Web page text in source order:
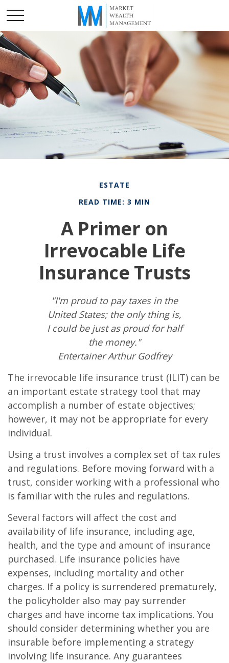
ESTATE
READ TIME: 3 MIN
A Primer on
Irrevocable Life
Insurance Trusts
"I'm proud to pay taxes in the
United States; the only thing is,
I could be just as proud for half
the money."
Entertainer Arthur Godfrey
The irrevocable life insurance trust (ILIT) can be
an important estate strategy tool that may
accomplish a number of estate objectives;
however, it may not be appropriate for every
individual.
Using a trust involves a complex set of tax rules
and regulations. Before moving forward with a
trust, consider working with a professional who
is familiar with the rules and regulations.
Several factors will affect the cost and
availability of life insurance, including age,
health, and the type and amount of insurance
purchased. Life insurance policies have
expenses, including mortality and other
charges. If a policy is surrendered prematurely,
the policyholder also may pay surrender
charges and have income tax implications. You
should consider determining whether you are
insurable before implementing a strategy
involving life insurance. Any guarantees